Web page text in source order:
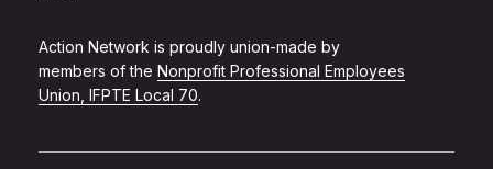
Action Network is proudly union-made by
members of the Nonprofit Professional Employees
Union, IFPTE Local 70.